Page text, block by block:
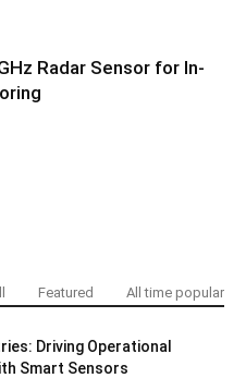
Radar Sensor for In-
Featured All time popular
Driving Operational
Smart Sensors